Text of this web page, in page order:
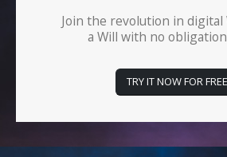
Join the revolution in digital
a Will with no
TRY IT NOW FOR